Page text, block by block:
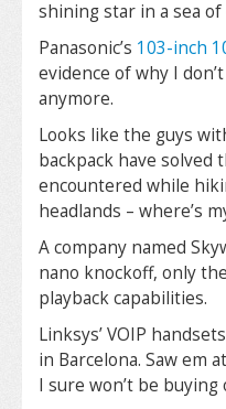
shining star in a sea of
Panasonic’s 103-inch
evidence of why I
anymore.
Looks like the guys
backpack have solved
encountered while
headlands – where’s
A company named
nano knockoff, only
playback capabilities.
Linksys’ VOIP
in Barcelona. Saw em
I sure won’t be buying